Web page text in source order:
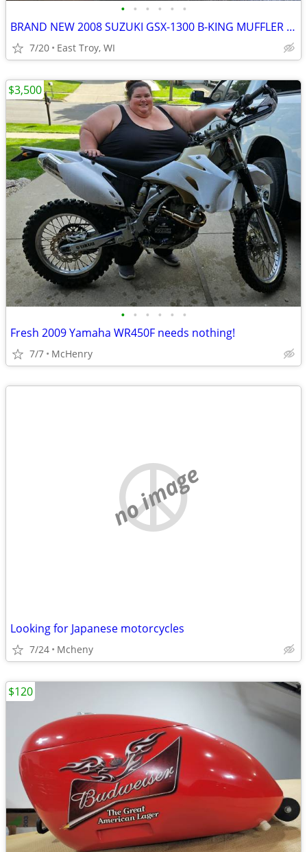
• • • • • •
BRAND NEW 2008 SUZUKI GSX-1300 B-KING MUFFLER NEVER USED
7/20 East Troy, WI
• • • • • •
Fresh 2009 Yamaha WR450F needs nothing!
7/7 McHenry
$3,500
no image
Looking for Japanese motorcycles
7/24 Mcheny
$120